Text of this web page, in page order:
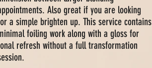
Also great if you are looking
a simple brighten up. This service contains
foiling work along with a gloss for
refresh without a full transformation